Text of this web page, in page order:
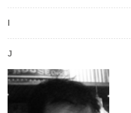
J